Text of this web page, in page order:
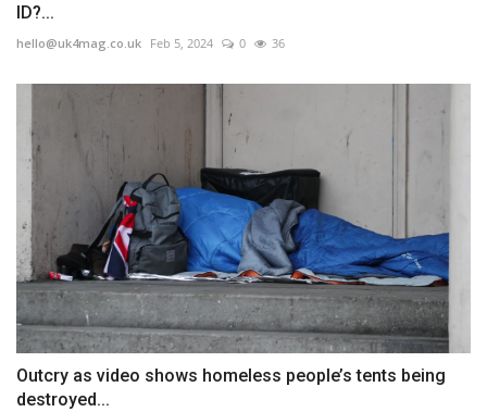
ID?...
hello@uk4mag.co.uk Feb 5, 2024 0 36
Outcry as video shows homeless people’s tents being
destroyed...